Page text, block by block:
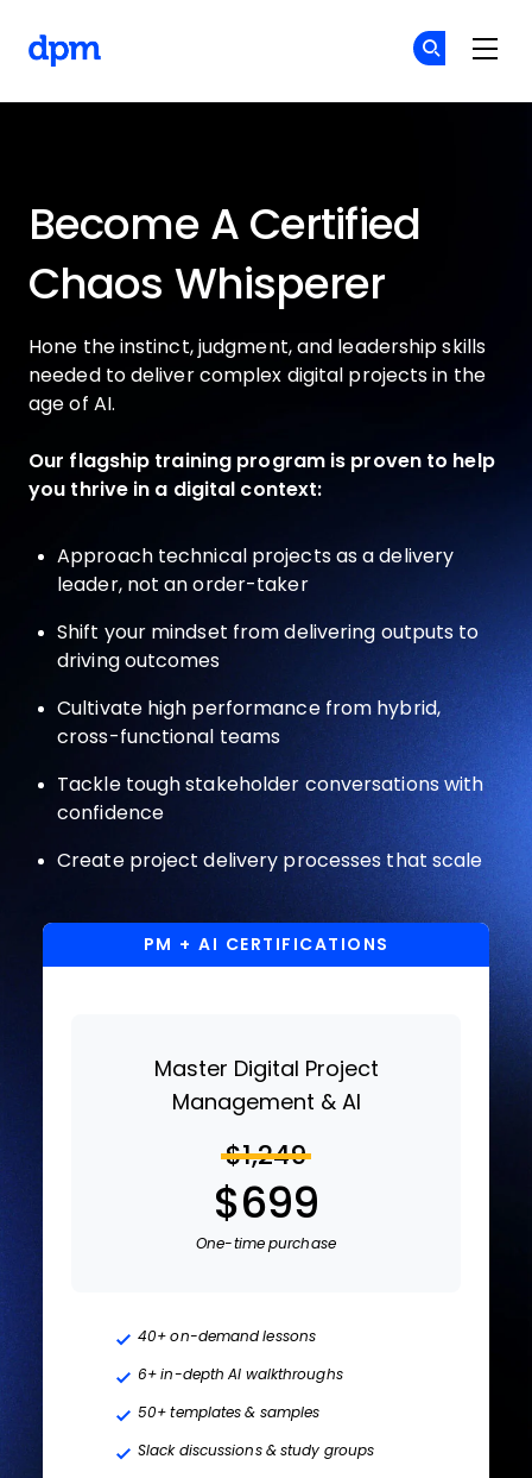
Become A Certified
Chaos Whisperer
Hone the instinct, judgment, and leadership skills
needed to deliver complex digital projects in the
age of AI.
Our flagship training program is proven to help
you thrive in a digital context:
Approach technical projects as a delivery
leader, not an order-taker
Shift your mindset from delivering outputs to
driving outcomes
Cultivate high performance from hybrid,
cross-functional teams
Tackle tough stakeholder conversations with
confidence
Create project delivery processes that scale
PM + AI CERTIFICATIONS
Master Digital Project
Management & AI
$1,249
$699
One-time purchase
40+ on-demand lessons
6+ in-depth AI walkthroughs
50+ templates & samples
Slack discussions & study groups